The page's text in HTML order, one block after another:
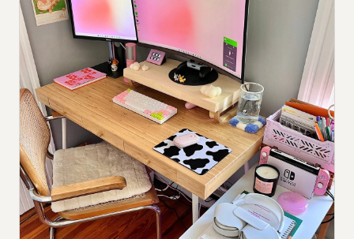
Advertise